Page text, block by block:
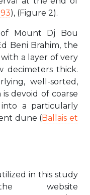
), (Figure 2).
Mount Dj Bou
Beni Brahim, the
a layer of very
decimeters thick.
well-sorted,
devoid of coarse
into a particularly
dune (Ballais et
in this study
website